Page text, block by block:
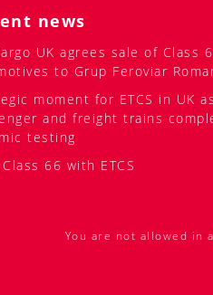
news
UK agrees sale of Class
to Grup Feroviar
moment for ETCS in UK
and freight trains
testing
66 with ETCS
You are not allowed in